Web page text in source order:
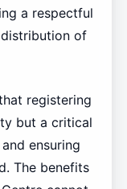
a respectful
of
registering
but a critical
ensuring
The benefits